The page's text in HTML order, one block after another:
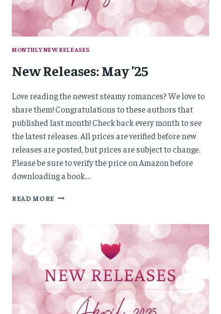
MONTHLY NEW RELEASES
New Releases: May ’25
Love reading the newest steamy romances? We love to
share them! Congratulations to these authors that
published last month! Check back every month to see
the latest releases. All prices are verified before new
releases are posted, but prices are subject to change.
Please be sure to verify the price on Amazon before
downloading a book….
READ MORE NEW